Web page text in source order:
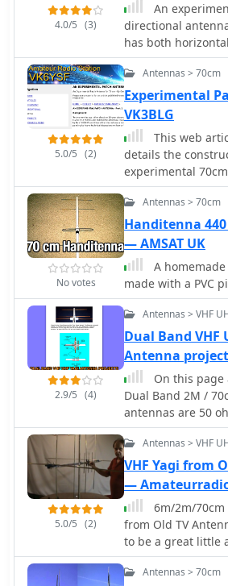
directions.
feasibility of long-
communication on
microwave bands.
on the unique
operational
contrasts
DXing, providing
knowledge base
amateur radio
4.0/5 (3)
An
directional
has both
5.0/5 (2)
Antennas > 70cm
Experimental
VK3BLG
This web
details the
experimental
circularly
intended for
The resource
feed point
impedance
for a single patch
discussion
configurations for
copper patch
substrate, fed via a
design is based
derived from AO-
specifications,
circular
reception. The
dimensions for
points, along with
Validation is
satellite reception
signal reports of
noise** for AO-40
grid reflector,
points above
No votes
Antennas > 70cm
Handitenna
— AMSAT UK
A
made with a PVC
2.9/5 (4)
Antennas > VHF
Dual Band VHF
Antenna
On this
Dual Band 2M /
antennas are 50
These Yagis have
called a Open
element and 9 element
2M / 70cm
5.0/5 (2)
Antennas > VHF
VHF Yagi from
—
6m/2m/
from Old TV
to be a great little
the 6 meter, 2
centimeter bands.
Antennas > 70cm